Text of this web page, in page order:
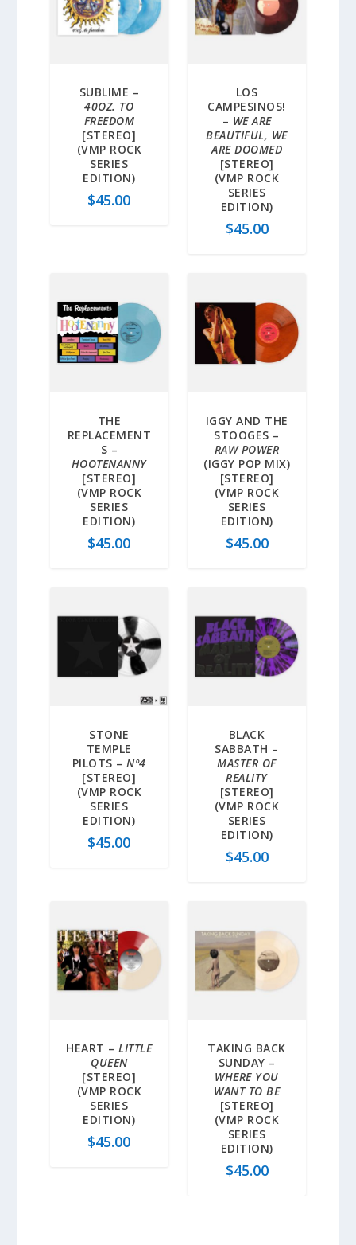
SUBLIME –
40OZ. TO
FREEDOM
[STEREO]
(VMP ROCK
SERIES
EDITION)
$45.00
LOS
CAMPESINOS!
– WE ARE
BEAUTIFUL, WE
ARE DOOMED
[STEREO]
(VMP ROCK
SERIES
EDITION)
$45.00
THE
REPLACEMENT
S –
HOOTENANNY
[STEREO]
(VMP ROCK
SERIES
EDITION)
$45.00
IGGY AND THE
STOOGES –
RAW POWER
(IGGY POP MIX)
[STEREO]
(VMP ROCK
SERIES
EDITION)
$45.00
STONE
TEMPLE
PILOTS –Nº4
[STEREO]
(VMP ROCK
SERIES
EDITION)
$45.00
BLACK
SABBATH –
MASTER OF
REALITY
[STEREO]
(VMP ROCK
SERIES
EDITION)
$45.00
HEART –LITTLE
QUEEN
[STEREO]
(VMP ROCK
SERIES
EDITION)
$45.00
TAKING BACK
SUNDAY –
WHERE YOU
WANT TO BE
[STEREO]
(VMP ROCK
SERIES
EDITION)
$45.00